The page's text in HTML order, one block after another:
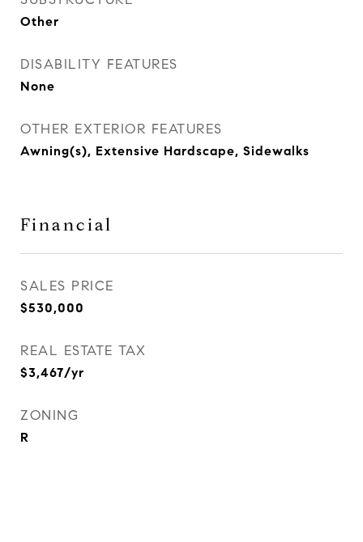
Other
DISABILITY FEATURES
None
OTHER EXTERIOR FEATURES
Awning(s), Extensive Hardscape, Sidewalks
Financial
SALES PRICE
$530,000
REAL ESTATE TAX
$3,467/yr
ZONING
R